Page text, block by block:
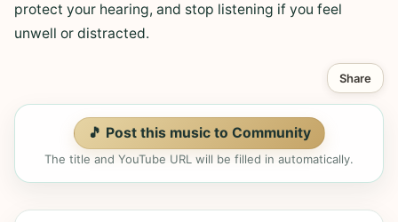
protect your hearing, and stop listening if you feel
unwell or distracted.
Share
🎵 Post this music to Community
The title and YouTube URL will be filled in automatically.